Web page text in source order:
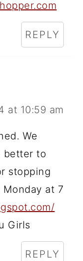
REPLY
at 10:59 am
We
better to
stopping
at 7
Girls
REPLY